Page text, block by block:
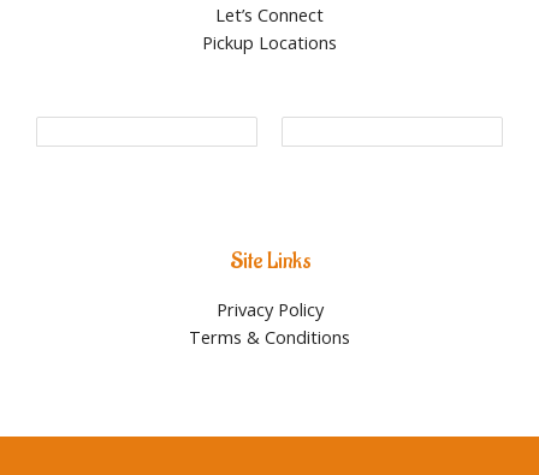
Let’s Connect
Pickup Locations
Site Links
Privacy Policy
Terms & Conditions